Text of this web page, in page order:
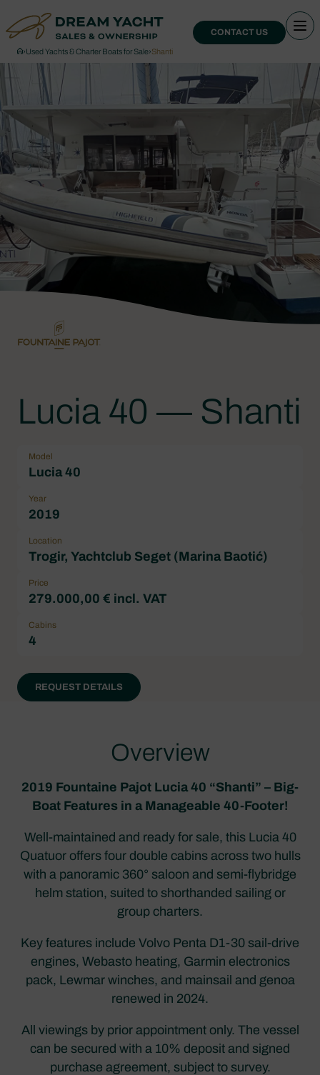
CONTACT US
›Used Yachts & Charter Boats for Sale›Shanti
Lucia 40 — Shanti
Model
Lucia 40
Year
2019
Location
Trogir, Yachtclub Seget (Marina Baotić)
Price
279.000,00 € incl. VAT
Cabins
4
REQUEST DETAILS
Overview
2019 Fountaine Pajot Lucia 40 “Shanti” – Big-
Boat Features in a Manageable 40-Footer!
Well-maintained and ready for sale, this Lucia 40
Quatuor offers four double cabins across two hulls
with a panoramic 360° saloon and semi-flybridge
helm station, suited to shorthanded sailing or
group charters.
Key features include Volvo Penta D1-30 sail-drive
engines, Webasto heating, Garmin electronics
pack, Lewmar winches, and mainsail and genoa
renewed in 2024.
All viewings by prior appointment only. The vessel
can be secured with a 10% deposit and signed
purchase agreement, subject to survey.